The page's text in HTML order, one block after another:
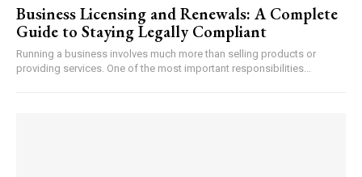
Business Licensing and Renewals: A Complete
Guide to Staying Legally Compliant
Running a business involves much more than selling products or
providing services. One of the most important responsibilities...